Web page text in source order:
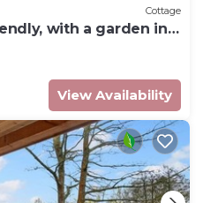
Cottage
with a garden in
View Availability